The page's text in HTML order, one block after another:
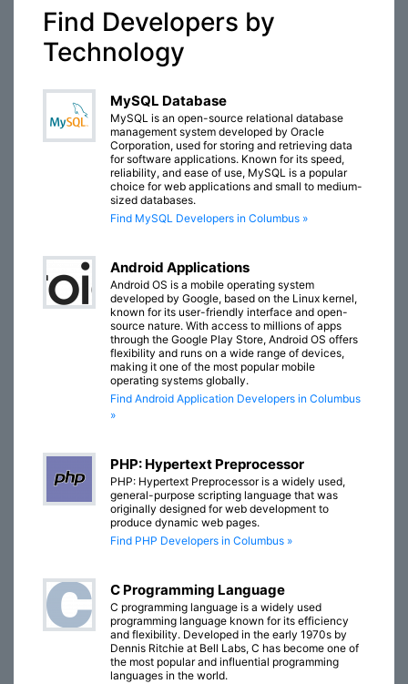
Find Developers by
Technology
MySQL Database
MySQL is an open-source relational database
management system developed by Oracle
Corporation, used for storing and retrieving data
for software applications. Known for its speed,
reliability, and ease of use, MySQL is a popular
choice for web applications and small to medium-
sized databases.
Find MySQL Developers in Columbus »
Android Applications
Android OS is a mobile operating system
developed by Google, based on the Linux kernel,
known for its user-friendly interface and open-
source nature. With access to millions of apps
through the Google Play Store, Android OS offers
flexibility and runs on a wide range of devices,
making it one of the most popular mobile
operating systems globally.
Find Android Application Developers in Columbus
»
PHP: Hypertext Preprocessor
PHP: Hypertext Preprocessor is a widely used,
general-purpose scripting language that was
originally designed for web development to
produce dynamic web pages.
Find PHP Developers in Columbus »
C Programming Language
C programming language is a widely used
programming language known for its efficiency
and flexibility. Developed in the early 1970s by
Dennis Ritchie at Bell Labs, C has become one of
the most popular and influential programming
languages in the world.